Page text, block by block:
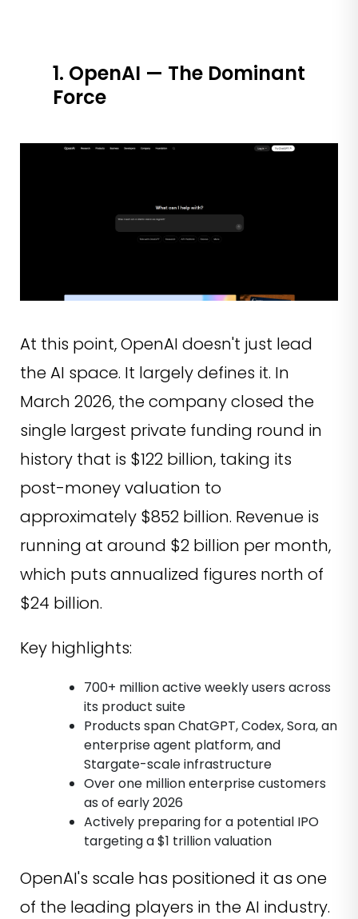
1. OpenAI — The Dominant
Force
At this point, OpenAI doesn't just lead
the AI space. It largely defines it. In
March 2026, the company closed the
single largest private funding round in
history that is $122 billion, taking its
post-money valuation to
approximately $852 billion. Revenue is
running at around $2 billion per month,
which puts annualized figures north of
$24 billion.
Key highlights:
700+ million active weekly users across
its product suite
Products span ChatGPT, Codex, Sora, an
enterprise agent platform, and
Stargate-scale infrastructure
Over one million enterprise customers
as of early 2026
Actively preparing for a potential IPO
targeting a $1 trillion valuation
OpenAI's scale has positioned it as one
of the leading players in the AI industry.